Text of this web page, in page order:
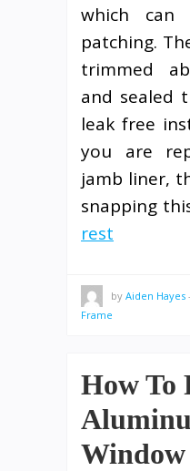
which can
patching.
trimmed
and sealed
leak free
you are
jamb liner,
snapping
rest
by Aiden Hayes
Frame
How To